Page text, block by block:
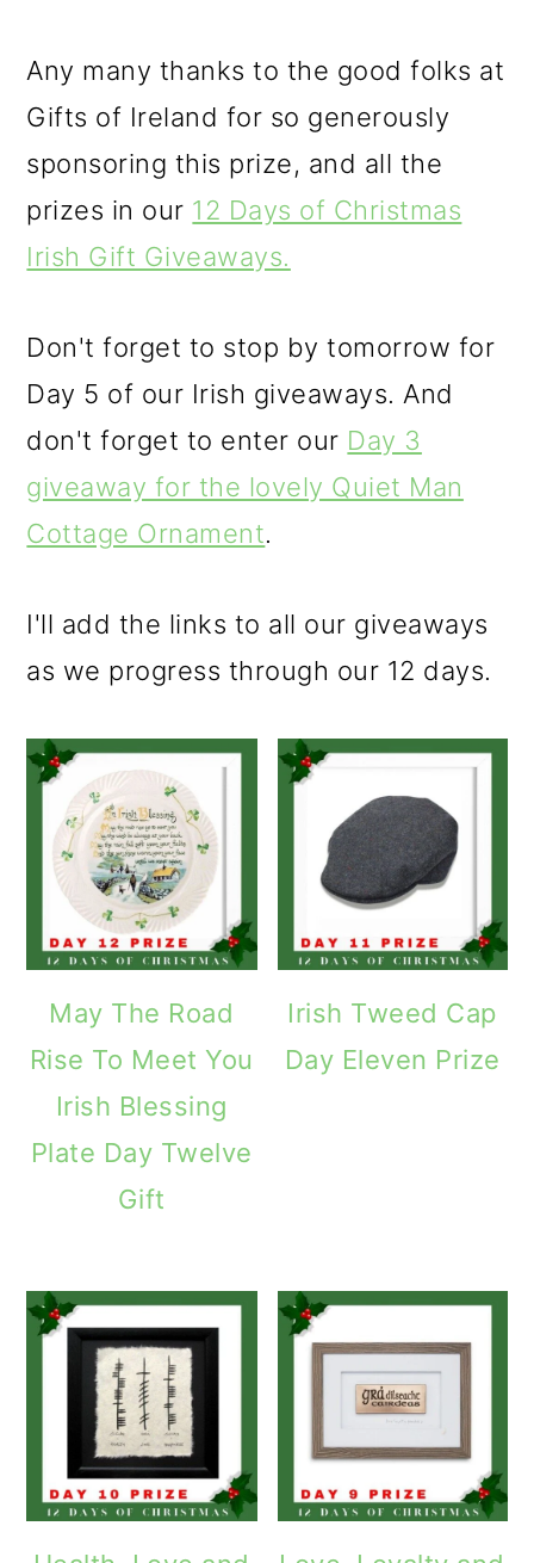
Any many thanks to the good folks at
Gifts of Ireland for so generously
sponsoring this prize, and all the
prizes in our 12 Days of Christmas
Irish Gift Giveaways.
Don't forget to stop by tomorrow for
Day 5 of our Irish giveaways. And
don't forget to enter our Day 3
giveaway for the lovely Quiet Man
Cottage Ornament.
I'll add the links to all our giveaways
as we progress through our 12 days.
May The Road
Rise To Meet You
Irish Blessing
Plate Day Twelve
Gift
Irish Tweed Cap
Day Eleven Prize